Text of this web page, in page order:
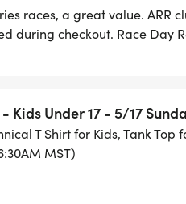
races, a great value. ARR
during checkout. Race Day
No paper entries will be
Kids Under 17 - 5/17
T Shirt for Kids, Tank Top
MST)